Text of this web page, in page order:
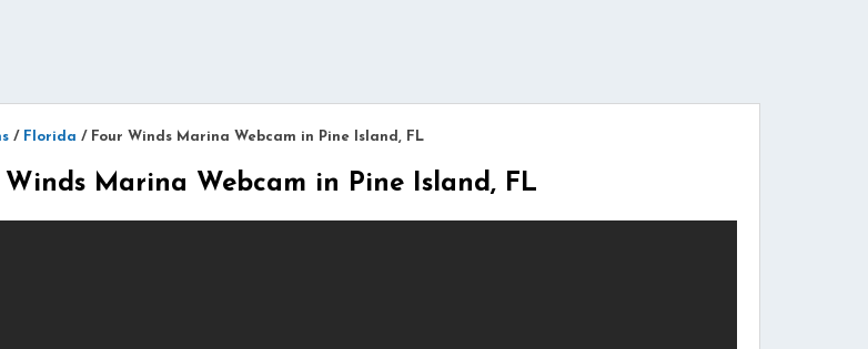
/ Florida / Four Winds Marina Webcam in Pine Island, FL
Winds Marina Webcam in Pine Island, FL